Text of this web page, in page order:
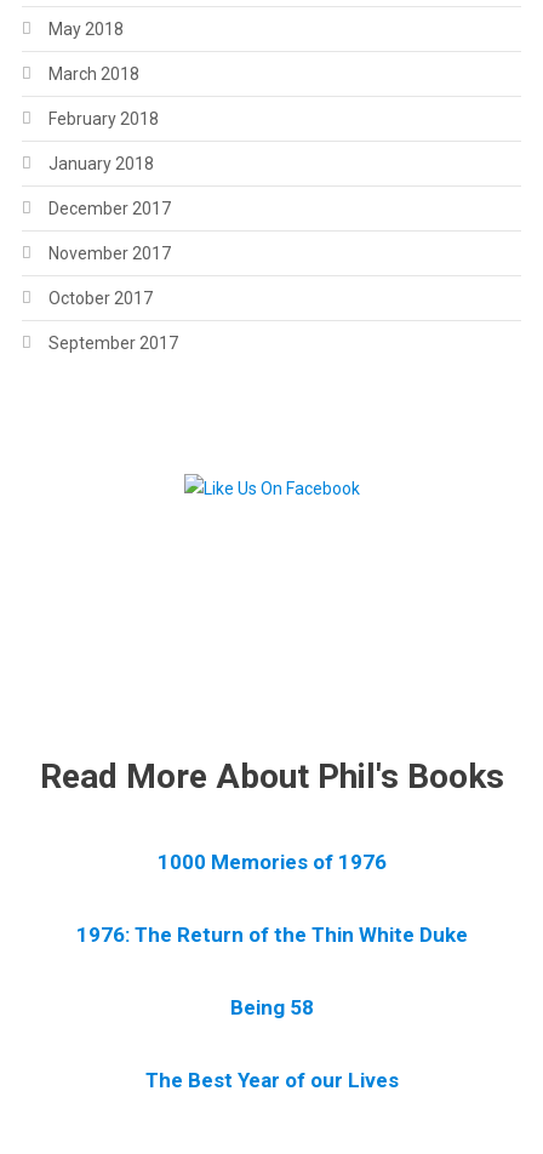
May 2018
March 2018
February 2018
January 2018
December 2017
November 2017
October 2017
September 2017
Read More About Phil's Books
1000 Memories of 1976
1976: The Return of the Thin White Duke
Being 58
The Best Year of our Lives